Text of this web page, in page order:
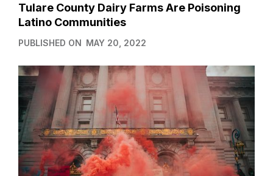
Tulare County Dairy Farms Are Poisoning
Latino Communities
PUBLISHED ON MAY 20, 2022